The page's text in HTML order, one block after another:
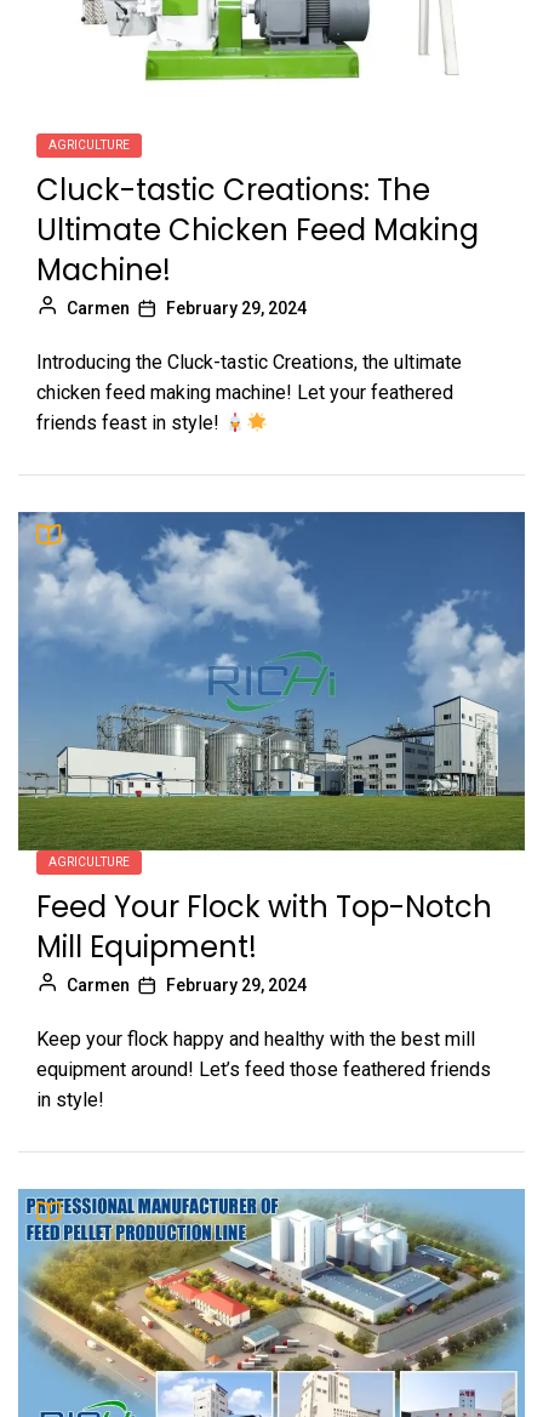
AGRICULTURE
Cluck-tastic Creations: The
Ultimate Chicken Feed Making
Machine!
Carmen February 29, 2024
Introducing the Cluck-tastic Creations, the ultimate
chicken feed making machine! Let your feathered
friends feast in style!
AGRICULTURE
Feed Your Flock with Top-Notch
Mill Equipment!
Carmen February 29, 2024
Keep your flock happy and healthy with the best mill
equipment around! Let’s feed those feathered friends
in style!